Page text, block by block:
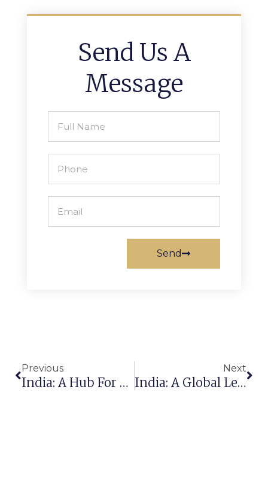
Send Us A
Message
Send
Previous
India: A Hub For Premium Rug Exports To The Global Market
Next
India: A Global Leader In Carpet Manufacturing & Export